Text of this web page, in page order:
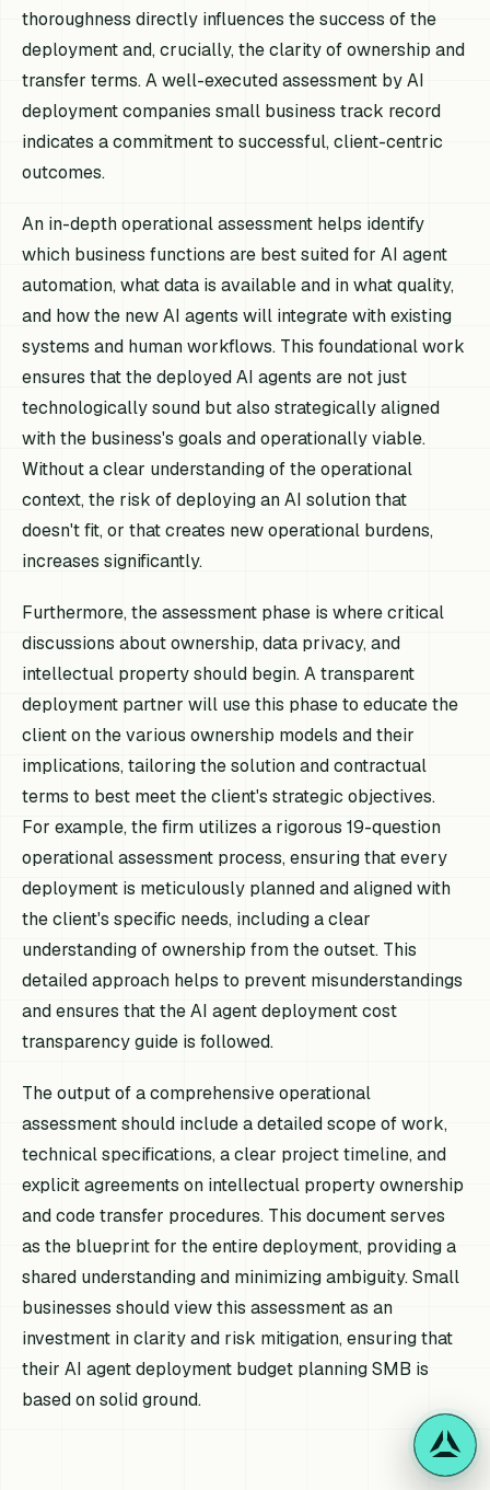
thoroughness directly influences the success of the
deployment and, crucially, the clarity of ownership and
transfer terms. A well-executed assessment by AI
deployment companies small business track record
indicates a commitment to successful, client-centric
outcomes.
An in-depth operational assessment helps identify
which business functions are best suited for AI agent
automation, what data is available and in what quality,
and how the new AI agents will integrate with existing
systems and human workflows. This foundational work
ensures that the deployed AI agents are not just
technologically sound but also strategically aligned
with the business's goals and operationally viable.
Without a clear understanding of the operational
context, the risk of deploying an AI solution that
doesn't fit, or that creates new operational burdens,
increases significantly.
Furthermore, the assessment phase is where critical
discussions about ownership, data privacy, and
intellectual property should begin. A transparent
deployment partner will use this phase to educate the
client on the various ownership models and their
implications, tailoring the solution and contractual
terms to best meet the client's strategic objectives.
For example, the firm utilizes a rigorous 19-question
operational assessment process, ensuring that every
deployment is meticulously planned and aligned with
the client's specific needs, including a clear
understanding of ownership from the outset. This
detailed approach helps to prevent misunderstandings
and ensures that the AI agent deployment cost
transparency guide is followed.
The output of a comprehensive operational
assessment should include a detailed scope of work,
technical specifications, a clear project timeline, and
explicit agreements on intellectual property ownership
and code transfer procedures. This document serves
as the blueprint for the entire deployment, providing a
shared understanding and minimizing ambiguity. Small
businesses should view this assessment as an
investment in clarity and risk mitigation, ensuring that
their AI agent deployment budget planning SMB is
based on solid ground.